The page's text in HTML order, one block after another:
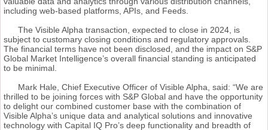
including web-based platforms, APIs, and Feeds.
The Visible Alpha transaction, expected to close in 2024, is
subject to customary closing conditions and regulatory approvals.
The financial terms have not been disclosed, and the impact on S&P
Global Market Intelligence’s overall financial standing is anticipated
to be minimal.
Mark Hale, Chief Executive Officer of Visible Alpha, said: “We are
thrilled to be joining forces with S&P Global and have the opportunity
to delight our combined customer base with the combination of
Visible Alpha’s unique data and analytical solutions and innovative
technology with Capital IQ Pro’s deep functionality and breadth of